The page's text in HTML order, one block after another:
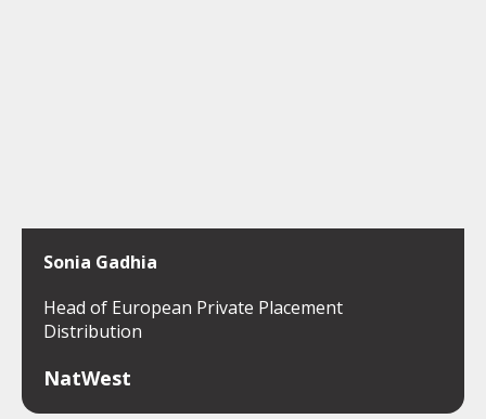
Sonia Gadhia
Head of European Private Placement
Distribution
NatWest